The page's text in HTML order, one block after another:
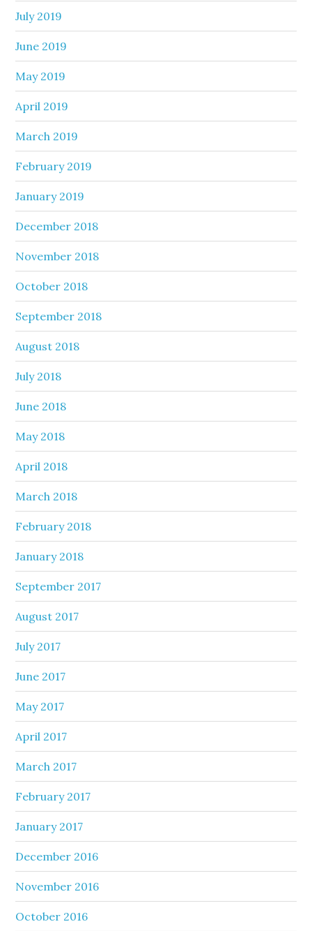
July 2019
June 2019
May 2019
April 2019
March 2019
February 2019
January 2019
December 2018
November 2018
October 2018
September 2018
August 2018
July 2018
June 2018
May 2018
April 2018
March 2018
February 2018
January 2018
September 2017
August 2017
July 2017
June 2017
May 2017
April 2017
March 2017
February 2017
January 2017
December 2016
November 2016
October 2016